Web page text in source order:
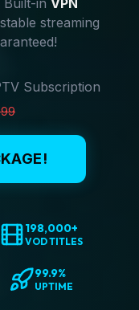
Built-in VPN
streaming
Subscription
198,000+
VOD TITLES
99.9%
UPTIME